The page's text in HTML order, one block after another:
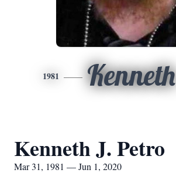
1981 Kenneth
Kenneth J. Petro
Mar 31, 1981 — Jun 1, 2020